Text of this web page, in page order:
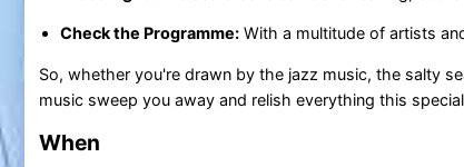
Check the Programme:With a multitude of artists
So, whether you're drawn by the jazz music, the salty
music sweep you away and relish everything this
When